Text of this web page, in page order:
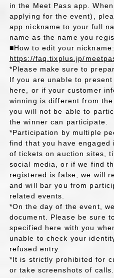
in the Meet Pass app.
applying for the event),
app nickname to your full
name as the name you
■How to edit your nickname:
https://faq.tixplus.jp/
*Please make sure to
If you are unable to
here, or if your customer
winning is different from
you will not be able to
the winner can participate.
*Participation by multiple
find that you have
of tickets on auction sites,
social media, or if we find
registered is false, we will
and will bar you from
related events.
*On the day of the event,
document. Please be sure
specified here with you
unable to check your
refused entry.
*It is strictly prohibited for
or take screenshots of